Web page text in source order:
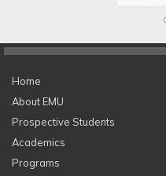
Home
About EMU
Prospective Students
Academics
Programs